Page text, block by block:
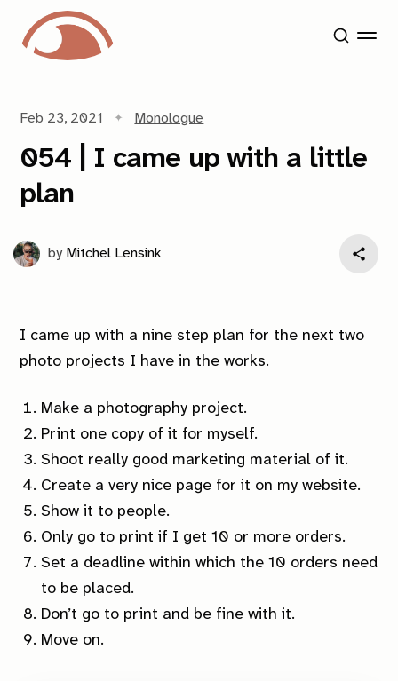
Feb 23, 2021 Monologue
054 | I came up with a little
plan
by Mitchel Lensink
I came up with a nine step plan for the next two
photo projects I have in the works.
Make a photography project.
Print one copy of it for myself.
Shoot really good marketing material of it.
Create avery nice page for it on my website.
Show it to people.
Only go to print if I get 10 or more orders.
Set a deadline within which the 10 orders need
to be placed.
Don’t go to print and be fine with it.
Move on.